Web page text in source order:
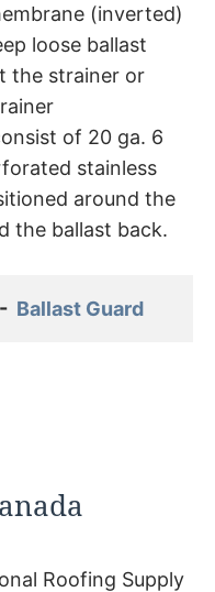
(inverted)
loose ballast
the strainer or
of 20 ga. 6
stainless
around the
the ballast back.
Ballast Guard
Roofing Supply